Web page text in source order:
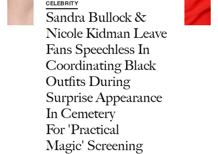
CELEBRITY
Sandra Bullock &
Nicole Kidman Leave
Fans Speechless In
Coordinating Black
Outfits During
Surprise Appearance
In Cemetery
For 'Practical
Magic' Screening